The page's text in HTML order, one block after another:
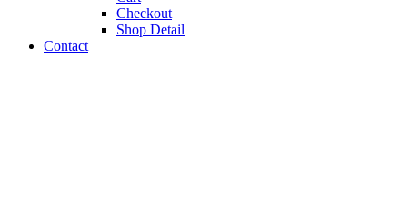
Checkout
Shop Detail
Contact